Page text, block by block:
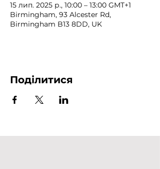
15 лип. 2025 р., 10:00 – 13:00 GMT+1
Birmingham, 93 Alcester Rd,
Birmingham B13 8DD, UK
Поділитися